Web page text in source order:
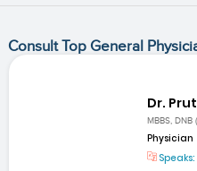
Consult Top General
Dr.
MBBS, DNB
Physician
Speaks: